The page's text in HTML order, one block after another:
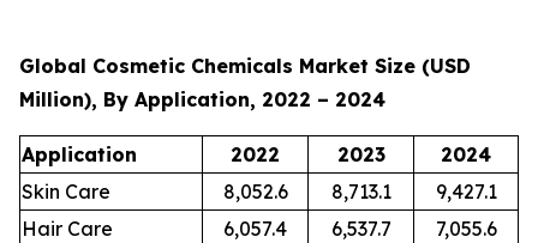
Global Cosmetic Chemicals Market Size (USD
Million), By Application, 2022 – 2024
Application 2022 2023
2024
Skin Care
8,052.6 8,713.1
9,427.1
Hair Care
6,057.4 6,537.7
7,055.6